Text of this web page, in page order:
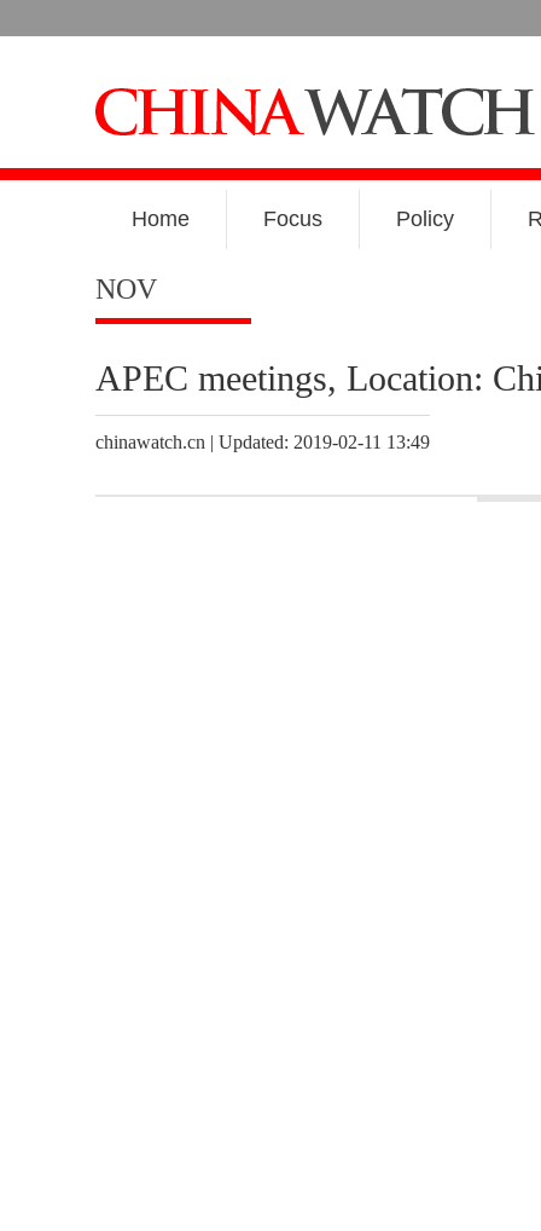
Home Focus Policy
NOV
APEC meetings, Location:
chinawatch.cn | Updated: 2019-02-11 13:49